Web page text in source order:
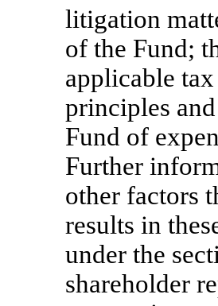
litigation
of the Fund;
applicable
principles
Fund of
Further
other factors
results in
under the
shareholder